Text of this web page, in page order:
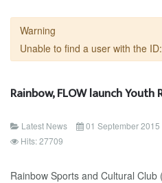
Warning
Unable to find a user with the
Rainbow, FLOW launch
Latest News
01 September 2015
Hits: 27709
Rainbow Sports and Cultural